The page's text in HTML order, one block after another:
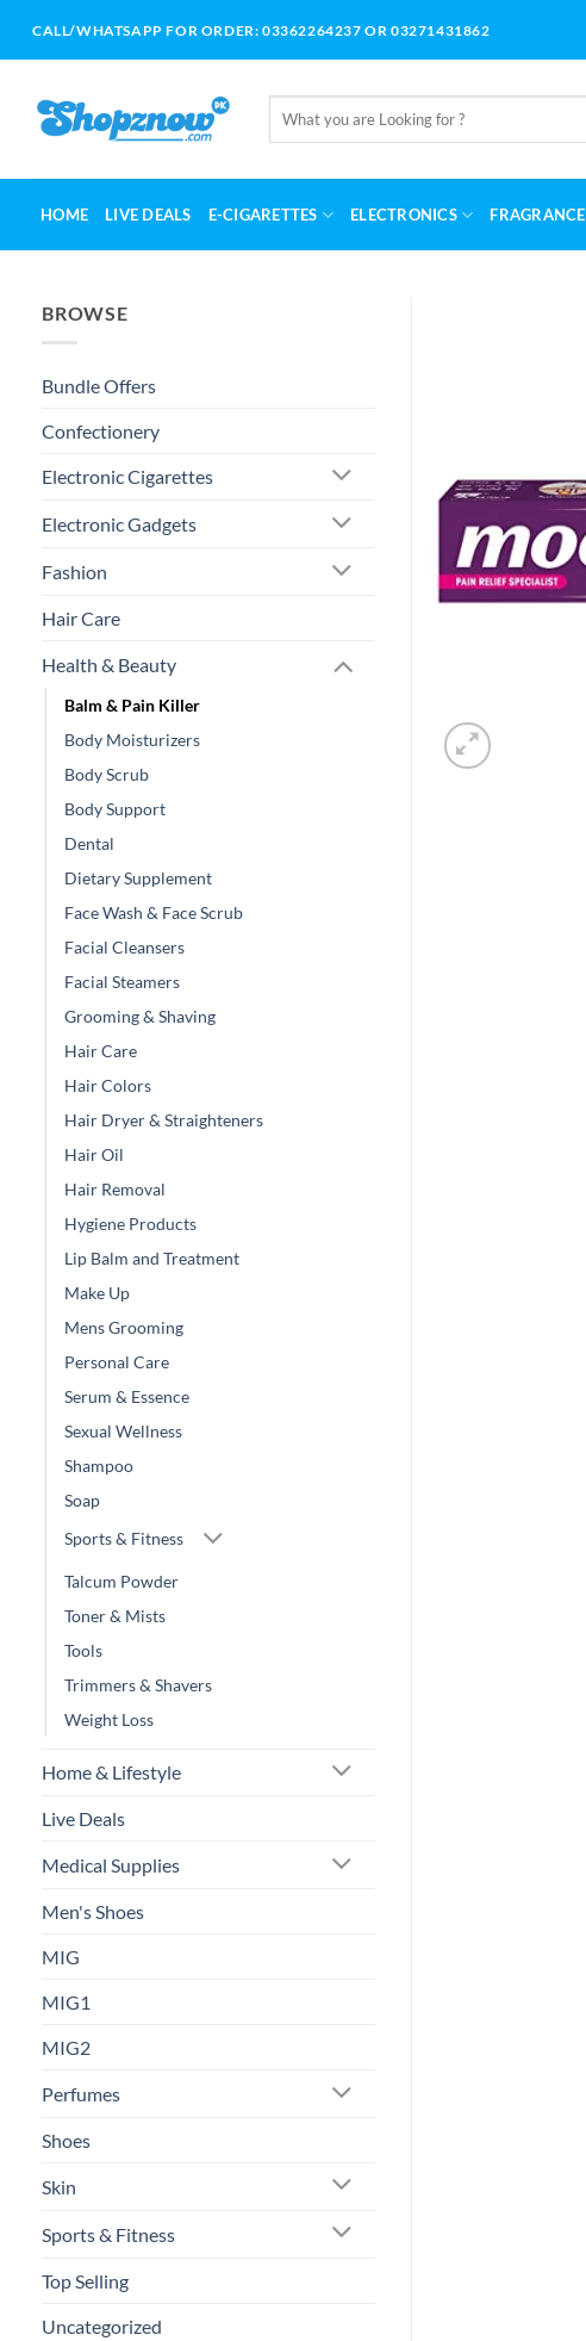
CALL/WHATSAPP FOR ORDER: 03362264237 OR 03271431862
for:
HOME LIVE DEALS E-CIGARETTES ELECTRONICS FRAGRANCE
BROWSE
Bundle Offers
Confectionery
Electronic Cigarettes
Electronic Gadgets
Fashion
Hair Care
Health & Beauty
Balm & Pain Killer
Body Moisturizers
Body Scrub
Body Support
Dental
Dietary Supplement
Face Wash & Face Scrub
Facial Cleansers
Facial Steamers
Grooming & Shaving
Hair Care
Hair Colors
Hair Dryer & Straighteners
Hair Oil
Hair Removal
Hygiene Products
Lip Balm and Treatment
Make Up
Mens Grooming
Personal Care
Serum & Essence
Sexual Wellness
Shampoo
Soap
Sports & Fitness
Talcum Powder
Toner & Mists
Tools
Trimmers & Shavers
Weight Loss
Home & Lifestyle
Live Deals
Medical Supplies
Men's Shoes
MIG
MIG1
MIG2
Perfumes
Shoes
Skin
Sports & Fitness
Top Selling
Uncategorized